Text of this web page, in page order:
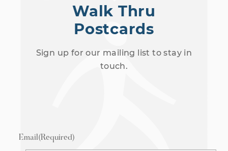
Walk Thru
Postcards
Sign up for our mailing list to stay in
touch.
Email(Required)